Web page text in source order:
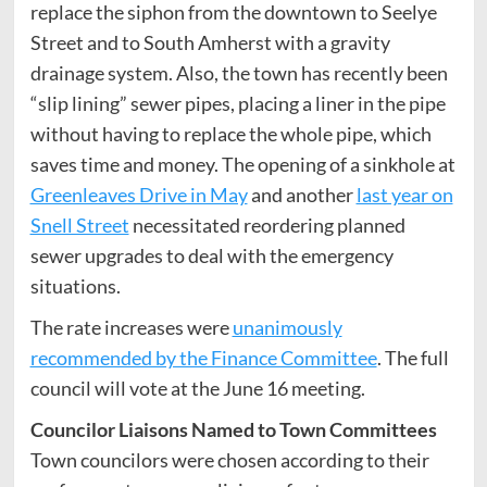
replace the siphon from the downtown to Seelye
Street and to South Amherst with a gravity
drainage system. Also, the town has recently been
“slip lining” sewer pipes, placing a liner in the pipe
without having to replace the whole pipe, which
saves time and money. The opening of a sinkhole at
Greenleaves Drive in Mayand anotherlast year on
Snell Street necessitated reordering planned
sewer upgrades to deal with the emergency
situations.
The rate increases wereunanimously
recommended by the Finance Committee. The full
council will vote at the June 16 meeting.
Councilor Liaisons Named to Town Committees
Town councilors were chosen according to their